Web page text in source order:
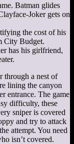
Batman glides
Joker gets on
the cost of his
City Budget.
has his girlfriend,
through a nest of
lining the canyon
entrance. The game
difficulty, these
sniper is covered
and try to attack
attempt. You need
isn’t covered.